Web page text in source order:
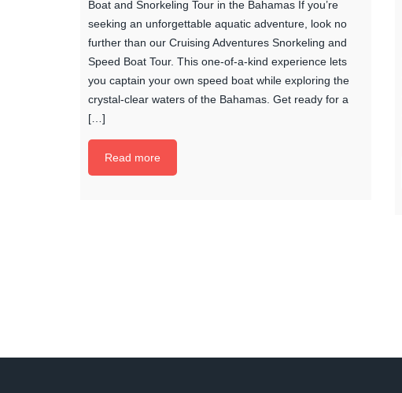
Boat and Snorkeling Tour in the Bahamas If you’re
seeking an unforgettable aquatic adventure, look no
further than our Cruising Adventures Snorkeling and
Speed Boat Tour. This one-of-a-kind experience lets
you captain your own speed boat while exploring the
crystal-clear waters of the Bahamas. Get ready for a
[…]
Read more